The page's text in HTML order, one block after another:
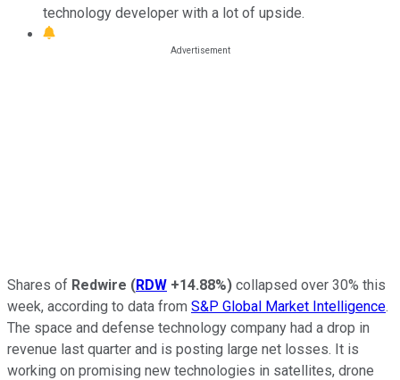
technology developer with a lot of upside.
Shares of Redwire (RDW +14.88%) collapsed over 30% this
week, according to data from S&P Global Market Intelligence.
The space and defense technology company had a drop in
revenue last quarter and is posting large net losses. It is
working on promising new technologies in satellites, drone